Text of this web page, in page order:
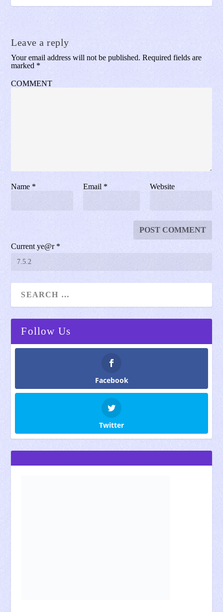
Leave a reply
Your email address will not be published. Required fields are
marked *
COMMENT
Name * Email * Website
Current ye@r *
Follow Us
Facebook
Twitter